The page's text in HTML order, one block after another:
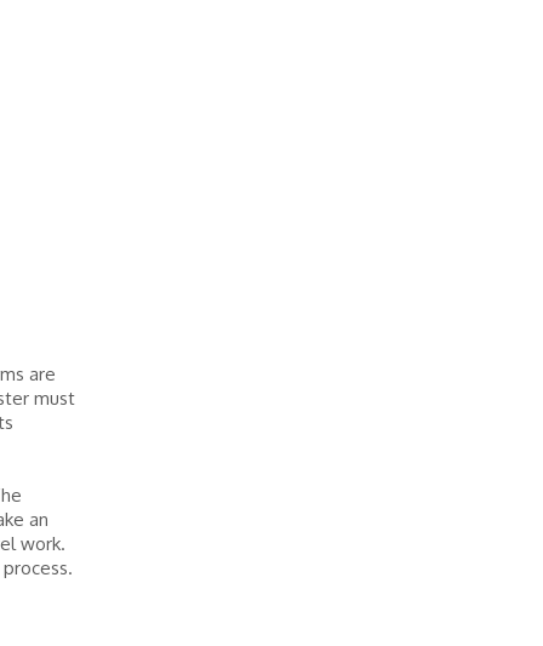
are
must
an
work.